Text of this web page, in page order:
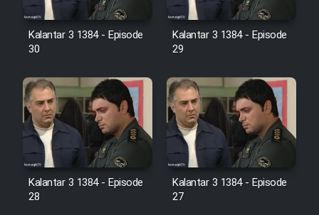
Film Avar
Film Behtarin Tabestan Man
Film Mard Aftabi
Film Salam be Entezar
Kalantar 3 1384 - Episode
30
Kalantar 3 1384 - Episode
29
Kalantar 3 1384 - Episode
28
Kalantar 3 1384 - Episode
27